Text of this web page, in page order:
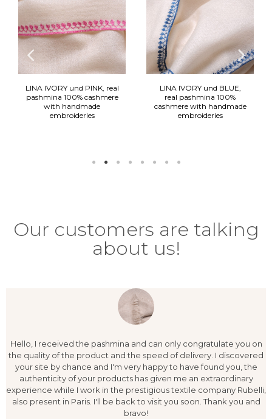
LINA IVORY und PINK, real
pashmina 100% cashmere
with handmade
embroideries
LINA IVORY und BLUE,
real pashmina 100%
cashmere with handmade
embroideries
Our customers are talking
about us!
Hello, I received the pashmina and can only congratulate you on
the quality of the product and the speed of delivery. I discovered
your site by chance and I'm very happy to have found you, the
authenticity of your products has given me an extraordinary
experience while I work in the prestigious textile company Rubelli,
also present in Paris. I'll be back to visit you soon. Thank you and
bravo!